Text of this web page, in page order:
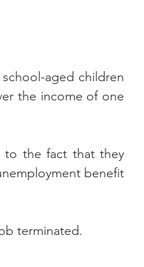
aged children
the income of one
the fact that they
benefit
terminated.